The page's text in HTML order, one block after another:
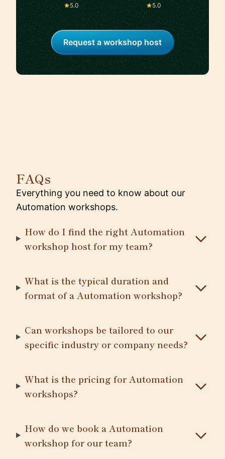
5.0 5.0
Request a workshop host
FAQs
Everything you need to know about our
Automation workshops.
How do I find the right Automation
workshop host for my team?
What is the typical duration and
format of a Automation workshop?
Can workshops be tailored to our
specific industry or company needs?
What is the pricing for Automation
workshops?
How do we book a Automation
workshop for our team?